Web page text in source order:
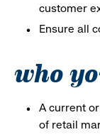
customer
Ensure all
who
A current
of retail